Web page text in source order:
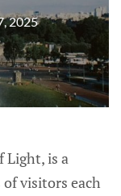
2025
Light, is a
visitors each